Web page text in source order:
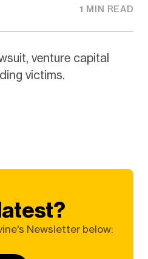
1 MIN READ
venture capital
victims.
Newsletter below: